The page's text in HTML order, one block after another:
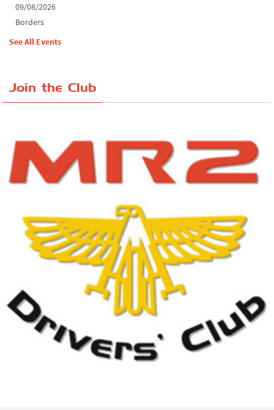
09/08/2026
Borders
See All Events
Join the Club